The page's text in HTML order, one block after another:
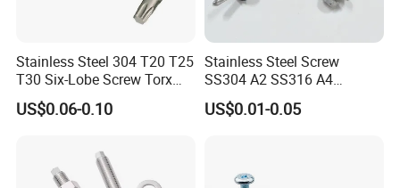
Stainless Steel 304 T20 T25
T30 Six-Lobe Screw Torx
Pin Driver Machine Screw
US$0.06-0.10
Stainless Steel Screw
SS304 A2 SS316 A4
Tornillos Hex Head Self
Drilling Tapping Screws
Drilling Screw
US$0.01-0.05